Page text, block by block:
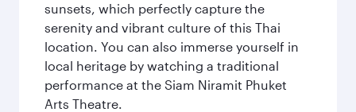
sunsets, which perfectly capture the
serenity and vibrant culture of this Thai
location. You can also immerse yourself in
local heritage by watching a traditional
performance at the Siam Niramit Phuket
Arts Theatre.